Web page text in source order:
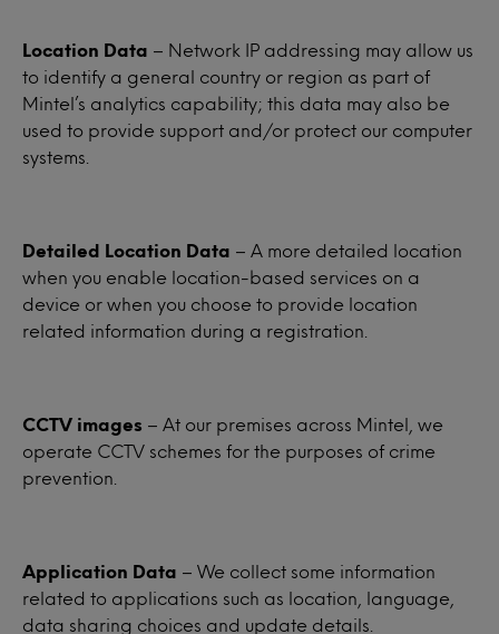
Location Data – Network IP addressing may allow us
to identify a general country or region as part of
Mintel’s analytics capability; this data may also be
used to provide support and/or protect our computer
systems.
Detailed Location Data – A more detailed location
when you enable location-based services on a
device or when you choose to provide location
related information during a registration.
CCTV images – At our premises across Mintel, we
operate CCTV schemes for the purposes of crime
prevention.
Application Data – We collect some information
related to applications such as location, language,
data sharing choices and update details.